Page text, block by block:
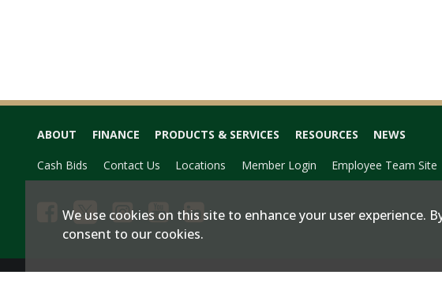
ABOUT FINANCE PRODUCTS & SERVICES RESOURCES NEWS
Cash Bids Contact Us Locations Member Login Employee Team Site
We use cookies on this site to enhance your user experience.
consent to our cookies.